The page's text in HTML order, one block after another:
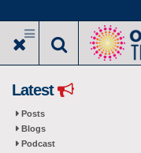
to
main
Latest
Posts
Blogs
Podcast